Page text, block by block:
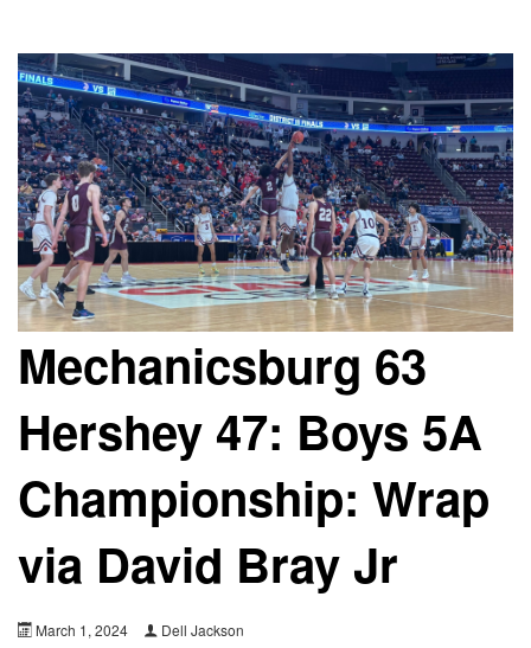
Mechanicsburg 63
Hershey 47: Boys 5A
Championship: Wrap
via David Bray Jr
March 1, 2024 Dell Jackson